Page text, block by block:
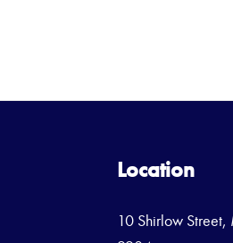
Location
10 Shirlow